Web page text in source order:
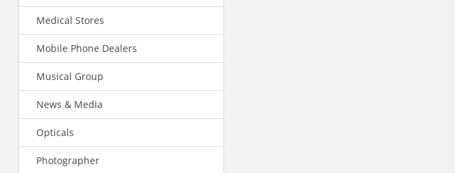
Medical Stores
Mobile Phone Dealers
Musical Group
News & Media
Opticals
Photographer